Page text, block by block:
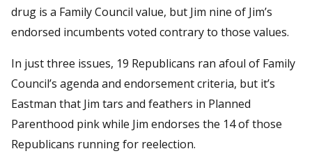
drug is a Family Council value, but Jim nine of Jim’s
endorsed incumbents voted contrary to those values.
In just three issues, 19 Republicans ran afoul of Family
Council’s agenda and endorsement criteria, but it’s
Eastman that Jim tars and feathers in Planned
Parenthood pink while Jim endorses the 14 of those
Republicans running for reelection.